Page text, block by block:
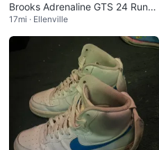
Brooks Adrenaline GTS 24 Runni
ng Shoes brand new
17mi · Ellenville